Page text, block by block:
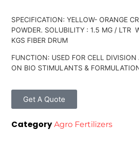
SPECIFICATION: YELLOW- ORANGE
POWDER. SOLUBILITY : 1.5 MG / LTR
KGS FIBER DRUM
FUNCTION: USED FOR CELL
ON BIO STIMULANTS &
Get A Quote
Category Agro Fertilizers